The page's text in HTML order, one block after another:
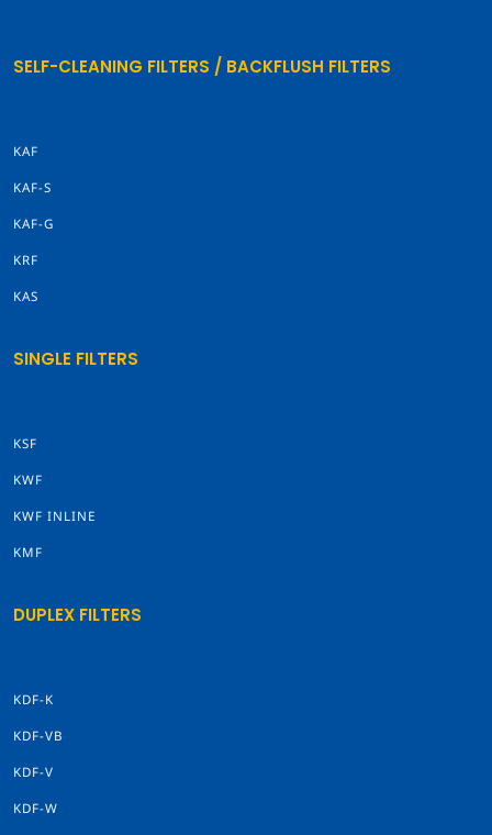
SELF-CLEANING FILTERS / BACKFLUSH FILTERS
KAF
KAF-S
KAF-G
KRF
KAS
SINGLE FILTERS
KSF
KWF
KWF INLINE
KMF
DUPLEX FILTERS
KDF-K
KDF-VB
KDF-V
KDF-W